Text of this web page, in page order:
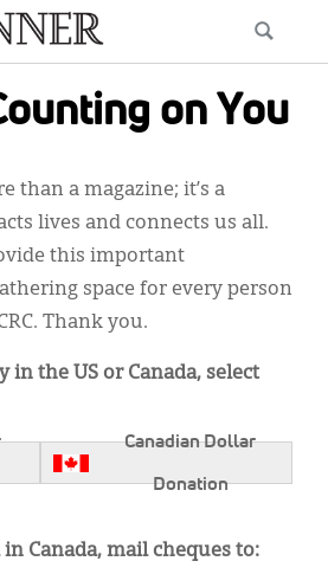
on You
than a magazine; it’s a
lives and connects us all.
this important
space for every person
Thank you.
in the US or Canada, select
Canadian Dollar
Donation
Canada, mail cheques to: